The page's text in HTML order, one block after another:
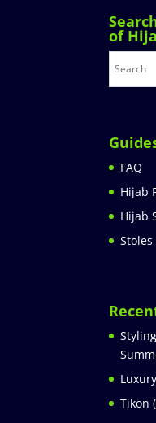
of
FAQ
Hijab
Hijab
Tikon